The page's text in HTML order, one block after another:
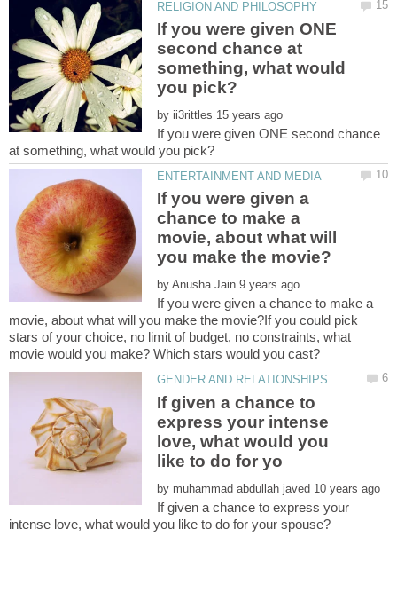
If you were given ONE
second chance at
something, what would
by
If you were given ONE second chance
If you were given a
chance to make a
movie, about what will
by
If you were given a chance to make a
movie, about what will you make the movie?If you could pick
stars of your choice, no limit of budget, no constraints, what
If given a chance to
express your intense
love, what would you
by
If given a chance to express your